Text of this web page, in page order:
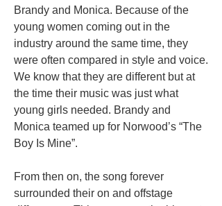
Brandy and Monica. Because of the
young women coming out in the
industry around the same time, they
were often compared in style and voice.
We know that they are different but at
the time their music was just what
young girls needed. Brandy and
Monica teamed up for Norwood’s “The
Boy Is Mine”.
From then on, the song forever
surrounded their on and offstage